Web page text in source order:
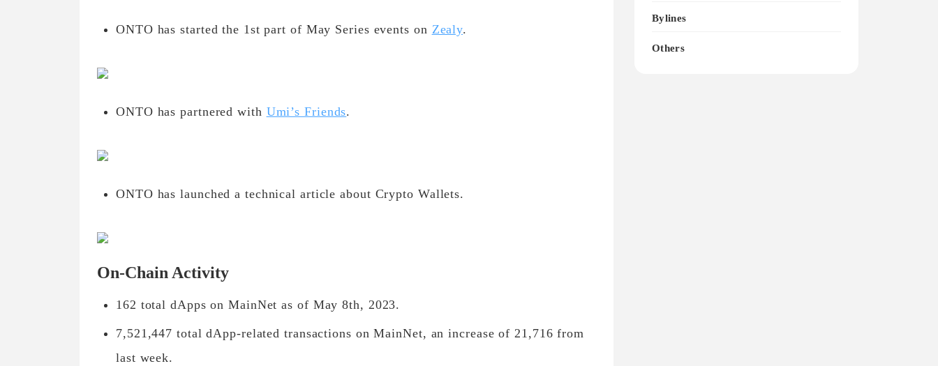
ONTO has started the 1st part of May Series events on Zealy.
ONTO has partnered with Umi’s Friends.
ONTO has launched a technical article about Crypto Wallets.
On-Chain Activity
162 total dApps on MainNet as of May 8th, 2023.
7,521,447 total dApp-related transactions on MainNet, an increase of 21,716 from
last week.
Bylines
Others